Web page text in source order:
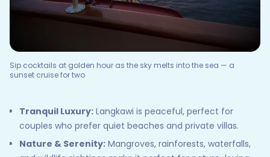
Sip cocktails at golden hour as the sky melts into the sea — a
sunset cruise for two
Tranquil Luxury: Langkawi is peaceful, perfect for
couples who prefer quiet beaches and private villas.
Nature & Serenity: Mangroves, rainforests, waterfalls,